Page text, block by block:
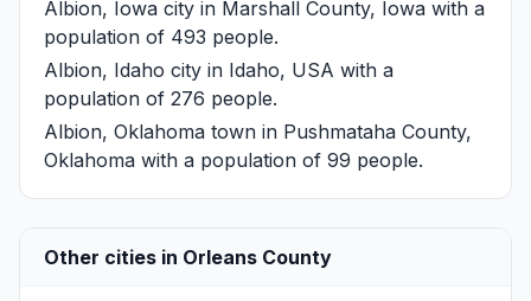
Albion, Iowa city in Marshall County, Iowa with a
population of 493 people.
Albion, Idaho city in Idaho, USA with a
population of 276 people.
Albion, Oklahoma town in Pushmataha County,
Oklahoma with a population of 99 people.
Other cities in Orleans County